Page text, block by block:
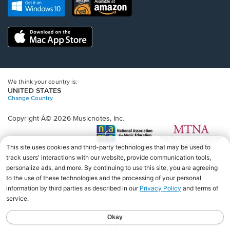
window.
window.
in
new
window.
in
window.
Opens
We think your country is:
UNITED STATES
Change Country
Copyright Â© 2026 Musicnotes, Inc.
Opens
a
new
window.
in